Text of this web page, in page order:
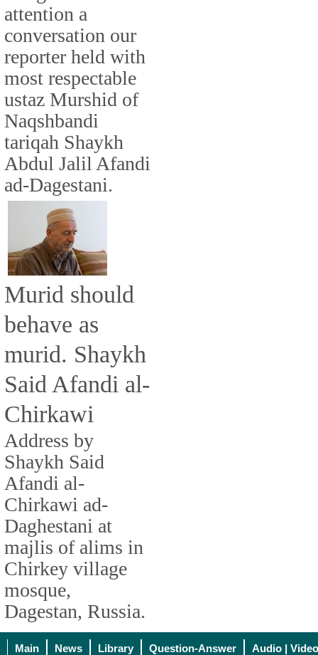
attention a
conversation our
reporter held with
most respectable
ustaz Murshid of
Naqshbandi
tariqah Shaykh
Abdul Jalil Afandi
ad-Dagestani.
Murid should
behave as
murid. Shaykh
Said Afandi al-
Chirkawi
Address by
Shaykh Said
Afandi al-
Chirkawi ad-
Daghestani at
majlis of alims in
Chirkey village
mosque,
Dagestan, Russia.
Main News Library Question-Answer Audio | Video